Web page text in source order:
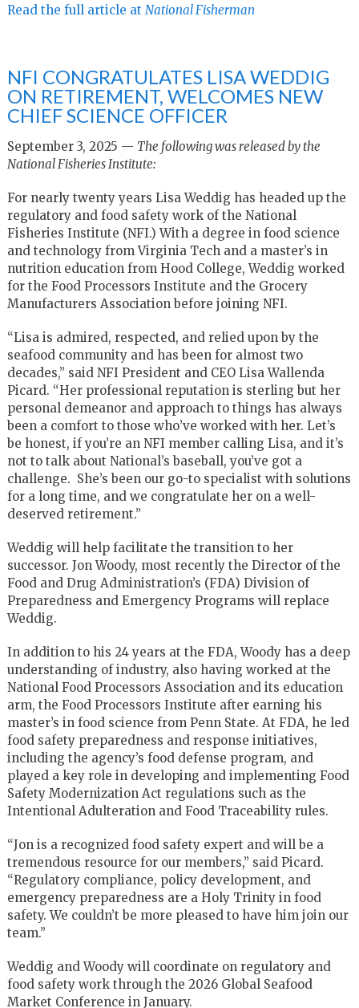
Read the full article at National Fisherman
NFI CONGRATULATES LISA WEDDIG
ON RETIREMENT, WELCOMES NEW
CHIEF SCIENCE OFFICER
September 3, 2025 — The following was released by the
National Fisheries Institute:
For nearly twenty years Lisa Weddig has headed up the
regulatory and food safety work of the National
Fisheries Institute (NFI.) With a degree in food science
and technology from Virginia Tech and a master’s in
nutrition education from Hood College, Weddig worked
for the Food Processors Institute and the Grocery
Manufacturers Association before joining NFI.
“Lisa is admired, respected, and relied upon by the
seafood community and has been for almost two
decades,” said NFI President and CEO Lisa Wallenda
Picard. “Her professional reputation is sterling but her
personal demeanor and approach to things has always
been a comfort to those who’ve worked with her. Let’s
be honest, if you’re an NFI member calling Lisa, and it’s
not to talk about National’s baseball, you’ve got a
challenge. She’s been our go-to specialist with solutions
for a long time, and we congratulate her on a well-
deserved retirement.”
Weddig will help facilitate the transition to her
successor. Jon Woody, most recently the Director of the
Food and Drug Administration’s (FDA) Division of
Preparedness and Emergency Programs will replace
Weddig.
In addition to his 24 years at the FDA, Woody has a deep
understanding of industry, also having worked at the
National Food Processors Association and its education
arm, the Food Processors Institute after earning his
master’s in food science from Penn State. At FDA, he led
food safety preparedness and response initiatives,
including the agency’s food defense program, and
played a key role in developing and implementing Food
Safety Modernization Act regulations such as the
Intentional Adulteration and Food Traceability rules.
“Jon is a recognized food safety expert and will be a
tremendous resource for our members,” said Picard.
“Regulatory compliance, policy development, and
emergency preparedness are a Holy Trinity in food
safety. We couldn’t be more pleased to have him join our
team.”
Weddig and Woody will coordinate on regulatory and
food safety work through the 2026 Global Seafood
Market Conference in January.